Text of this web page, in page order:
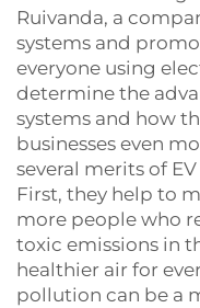
Ruivanda, a
systems and
everyone using
determine the
systems and how
businesses even
several merits of EV
First, they help to
more people who
toxic emissions in
healthier air for
pollution can be a